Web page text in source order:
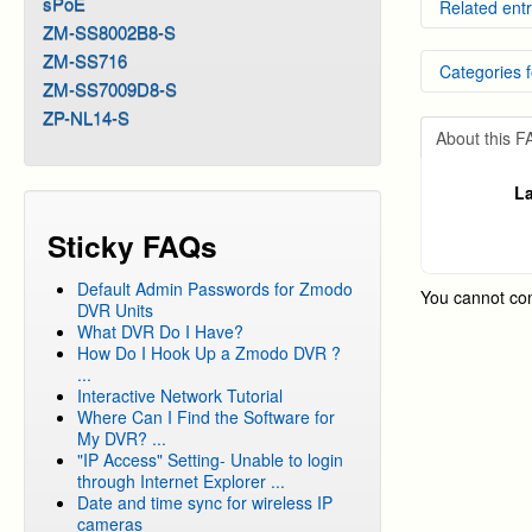
ZM-SS8002B8-S
ZM-SS716
ZM-SS7009D8-S
ZP-NL14-S
Sticky FAQs
Default Admin Passwords for Zmodo
DVR Units
What DVR Do I Have?
How Do I Hook Up a Zmodo DVR ?
...
Interactive Network Tutorial
Where Can I Find the Software for
My DVR? ...
"IP Access" Setting- Unable to login
through Internet Explorer ...
Date and time sync for wireless IP
cameras
Related
External
How to
How to
NVR
Categories
DVR
DVR
DVR
DVR
DVR
About this
You cannot